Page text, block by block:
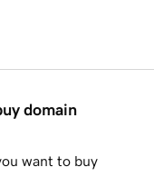
domain
want to buy